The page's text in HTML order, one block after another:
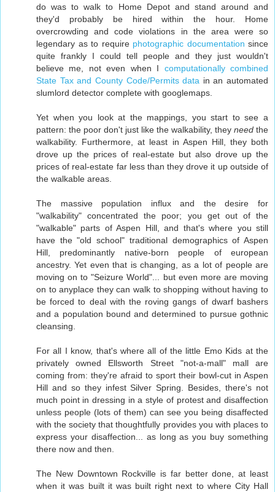
do was to walk to Home Depot and stand around and
they'd probably be hired within the hour. Home
overcrowding and code violations in the area were so
legendary as to require photographic documentation since
quite frankly I could tell people and they just wouldn't
believe me, not even when I computationally combined
State Tax and County Code/Permits data in an automated
slumlord detector complete with googlemaps.
Yet when you look at the mappings, you start to see a
pattern: the poor don't just like the walkability, they need the
walkability. Furthermore, at least in Aspen Hill, they both
drove up the prices of real-estate but also drove up the
prices of real-estate far less than they drove it up outside of
the walkable areas.
The massive population influx and the desire for
"walkability" concentrated the poor; you get out of the
"walkable" parts of Aspen Hill, and that's where you still
have the "old school" traditional demographics of Aspen
Hill, predominantly native-born people of european
ancestry. Yet even that is changing, as a lot of people are
moving on to "Seizure World"... but even more are moving
on to anyplace they can walk to shopping without having to
be forced to deal with the roving gangs of dwarf bashers
and a population bound and determined to pursue gothnic
cleansing.
For all I know, that's where all of the little Emo Kids at the
privately owned Ellsworth Street "not-a-mall" mall are
coming from: they're afraid to sport their bowl-cut in Aspen
Hill and so they infest Silver Spring. Besides, there's not
much point in dressing in a style of protest and disaffection
unless people (lots of them) can see you being disaffected
with the society that thoughtfully provides you with places to
express your disaffection... as long as you buy something
there now and then.
The New Downtown Rockville is far better done, at least
when it was built it was built right next to where City Hall